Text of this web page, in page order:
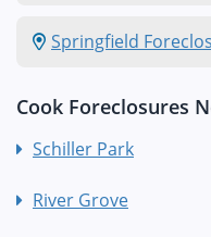
Springfield
Cook Foreclosures
Schiller Park
River Grove